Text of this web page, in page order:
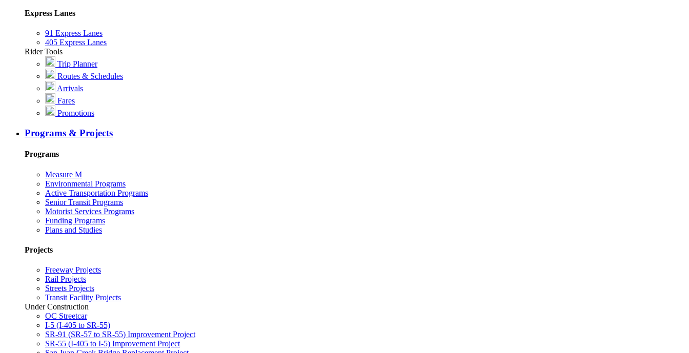
Express Lanes
91 Express Lanes
405 Express Lanes
Rider Tools
Trip Planner
Routes & Schedules
Arrivals
Fares
Promotions
Programs & Projects
Programs
Measure M
Environmental Programs
Active Transportation Programs
Senior Transit Programs
Motorist Services Programs
Funding Programs
Plans and Studies
Projects
Freeway Projects
Rail Projects
Streets Projects
Transit Facility Projects
Under Construction
OC Streetcar
I-5 (I-405 to SR-55)
SR-91 (SR-57 to SR-55) Improvement Project
SR-55 (I-405 to I-5) Improvement Project